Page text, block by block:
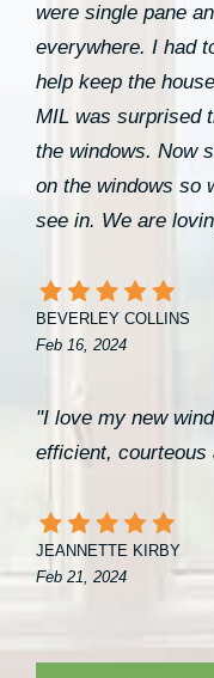
were single pane
everywhere. I had
help keep the
MIL was surprised
the windows. Now
on the windows so
see in. We are
BEVERLEY COLLINS
Feb 16, 2024
"I love my new
efficient, courteous
JEANNETTE KIRBY
Feb 21, 2024